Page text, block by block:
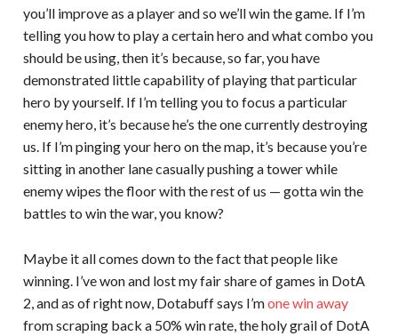
you’ll improve as a player and so we’ll win the game. If I’m
telling you how to play a certain hero and what combo you
should be using, then it’s because, so far, you have
demonstrated little capability of playing that particular
hero by yourself. If I’m telling you to focus a particular
enemy hero, it’s because he’s the one currently destroying
us. If I’m pinging your hero on the map, it’s because you’re
sitting in another lane casually pushing a tower while
enemy wipes the floor with the rest of us — gotta win the
battles to win the war, you know?
Maybe it all comes down to the fact that people like
winning. I’ve won and lost my fair share of games in DotA
2, and as of right now, Dotabuff says I’mone win away
from scraping back a 50% win rate, the holy grail of DotA